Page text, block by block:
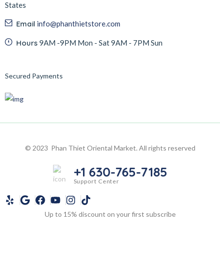
States
Email info@phanthietstore.com
Hours 9AM -9PM Mon - Sat 9AM - 7PM Sun
Secured Payments
© 2023 Phan Thiet Oriental Market. All rights reserved
+1 630-765-7185
Support Center
Up to 15% discount on your first subscribe